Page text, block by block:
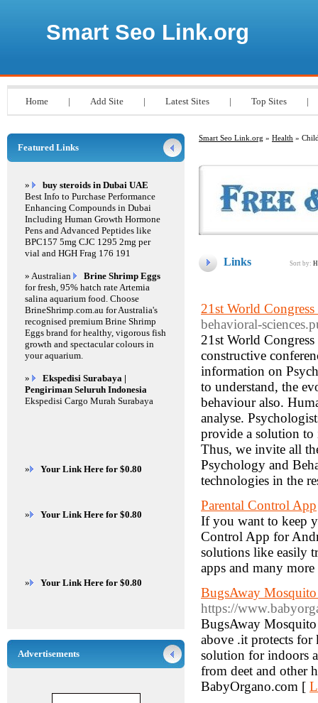
Smart Seo Link.org
Home | Add Site | Latest Sites | Top Sites |
Smart Seo Link.org » Health »
Links Sort by:
21st World
behavioral-
21st World
constructive
information on
to understand, the
behaviour also.
analyse.
provide a solution to
Thus, we invite all
Psychology and
technologies in the
Parental Control App
If you want to keep
Control App for
solutions like easily
apps and many
BugsAway
https://
BugsAway
above .it protects for
solution for indoors
from deet and other
BabyOrgano.com [
Featured Links
»
buy steroids in Dubai UAE
Best Info to Purchase Performance
Enhancing Compounds in Dubai
Including Human Growth Hormone
Pens and Advanced Peptides like
BPC157 5mg CJC 1295 2mg per
vial and HGH Frag 176 191
» Australian
Brine Shrimp Eggs
for fresh, 95% hatch rate Artemia
salina aquarium food. Choose
BrineShrimp.com.au for Australia's
recognised premium Brine Shrimp
Eggs brand for healthy, vigorous fish
growth and spectacular colours in
your aquarium.
»
Ekspedisi Surabaya |
Pengiriman Seluruh Indonesia
Ekspedisi Cargo Murah Surabaya
» Your Link Here for $0.80
» Your Link Here for $0.80
» Your Link Here for $0.80
Advertisements